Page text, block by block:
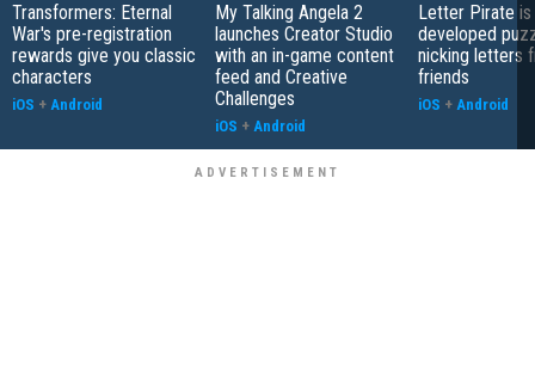
Transformers: Eternal
War's pre-registration
rewards give you classic
characters
iOS + Android
My Talking Angela 2
launches Creator Studio
with an in-game content
feed and Creative
Challenges
iOS + Android
Letter Pirate
developed
nicking letters
friends
iOS + Android